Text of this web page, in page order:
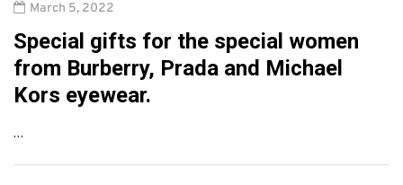
March 5, 2022
Special gifts for the special women
from Burberry, Prada and Michael
Kors eyewear.
…